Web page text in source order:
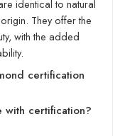
identical to natural
They offer the
with the added
certification
with certification?